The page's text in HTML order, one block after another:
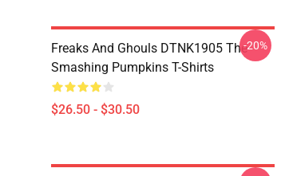
Freaks And Ghouls DTNK1905 The
Smashing Pumpkins T-Shirts
$26.50 - $30.50
-20%